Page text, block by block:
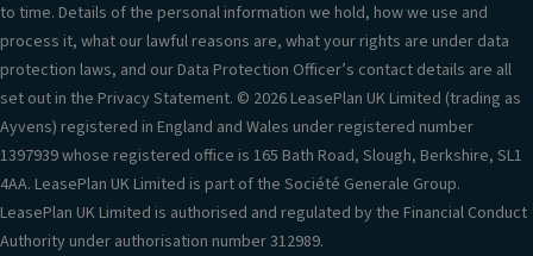
to time. Details of the personal information we hold, how we use and
process it, what our lawful reasons are, what your rights are under data
protection laws, and our Data Protection Officer’s contact details are all
set out in the Privacy Statement. © 2026 LeasePlan UK Limited (trading as
Ayvens) registered in England and Wales under registered number
1397939 whose registered office is 165 Bath Road, Slough, Berkshire, SL1
4AA. LeasePlan UK Limited is part of the Société Generale Group.
LeasePlan UK Limited is authorised and regulated by the Financial Conduct
Authority under authorisation number 312989.